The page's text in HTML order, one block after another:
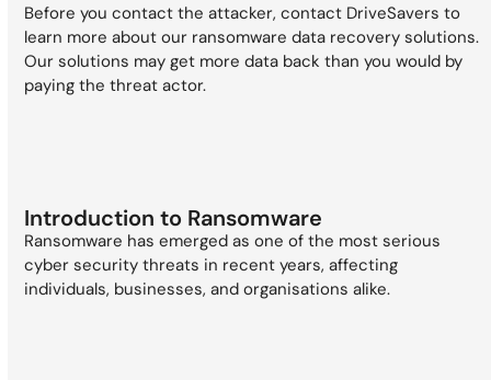
Before you contact the attacker, contact DriveSavers to
learn more about our ransomware data recovery solutions.
Our solutions may get more data back than you would by
paying the threat actor.
Introduction to Ransomware
Ransomware has emerged as one of the most serious
cyber security threats in recent years, affecting
individuals, businesses, and organisations alike.